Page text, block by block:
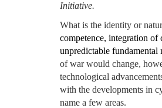
Initiative.
What is the identity or
competence, integration
unpredictable fundamental
of war would change,
technological
with the developments in
name a few areas.